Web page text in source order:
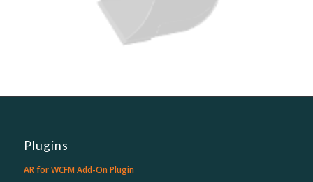
Plugins
AR for WCFM Add-On Plugin